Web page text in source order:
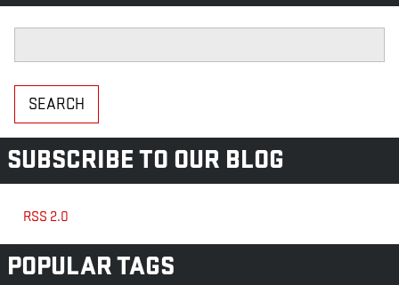
SEARCH
SUBSCRIBE TO OUR BLOG
RSS 2.0
POPULAR TAGS